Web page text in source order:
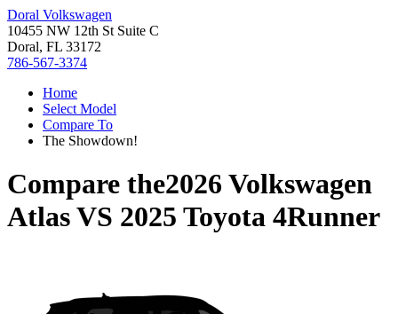
Doral Volkswagen
10455 NW 12th St Suite C
Doral, FL 33172
786-567-3374
Home
Select Model
Compare To
The Showdown!
Compare the2026 Volkswagen
AtlasVS 2025 Toyota 4Runner